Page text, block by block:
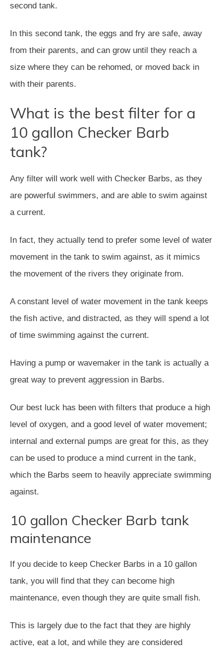
second tank.
In this second tank, the eggs and fry are safe, away
from their parents, and can grow until they reach a
size where they can be rehomed, or moved back in
with their parents.
What is the best filter for a
10 gallon Checker Barb
tank?
Any filter will work well with Checker Barbs, as they
are powerful swimmers, and are able to swim against
a current.
In fact, they actually tend to prefer some level of water
movement in the tank to swim against, as it mimics
the movement of the rivers they originate from.
A constant level of water movement in the tank keeps
the fish active, and distracted, as they will spend a lot
of time swimming against the current.
Having a pump or wavemaker in the tank is actually a
great way to prevent aggression in Barbs.
Our best luck has been with filters that produce a high
level of oxygen, and a good level of water movement;
internal and external pumps are great for this, as they
can be used to produce a mind current in the tank,
which the Barbs seem to heavily appreciate swimming
against.
10 gallon Checker Barb tank
maintenance
If you decide to keep Checker Barbs in a 10 gallon
tank, you will find that they can become high
maintenance, even though they are quite small fish.
This is largely due to the fact that they are highly
active, eat a lot, and while they are considered